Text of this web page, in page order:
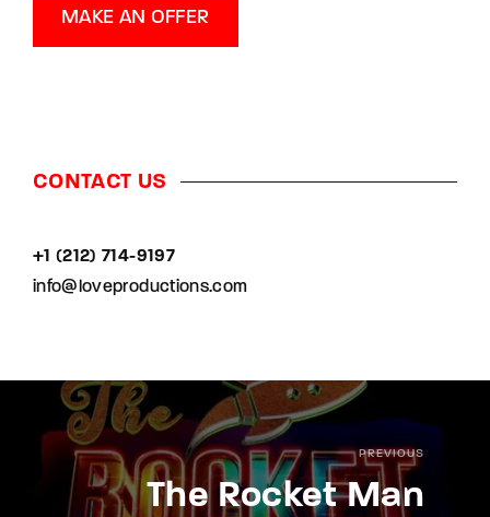
MAKE AN OFFER
CONTACT US
+1 (212) 714-9197‬
info@loveproductions.com
PREVIOUS
The Rocket Man